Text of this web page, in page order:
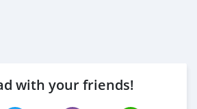
with your friends!